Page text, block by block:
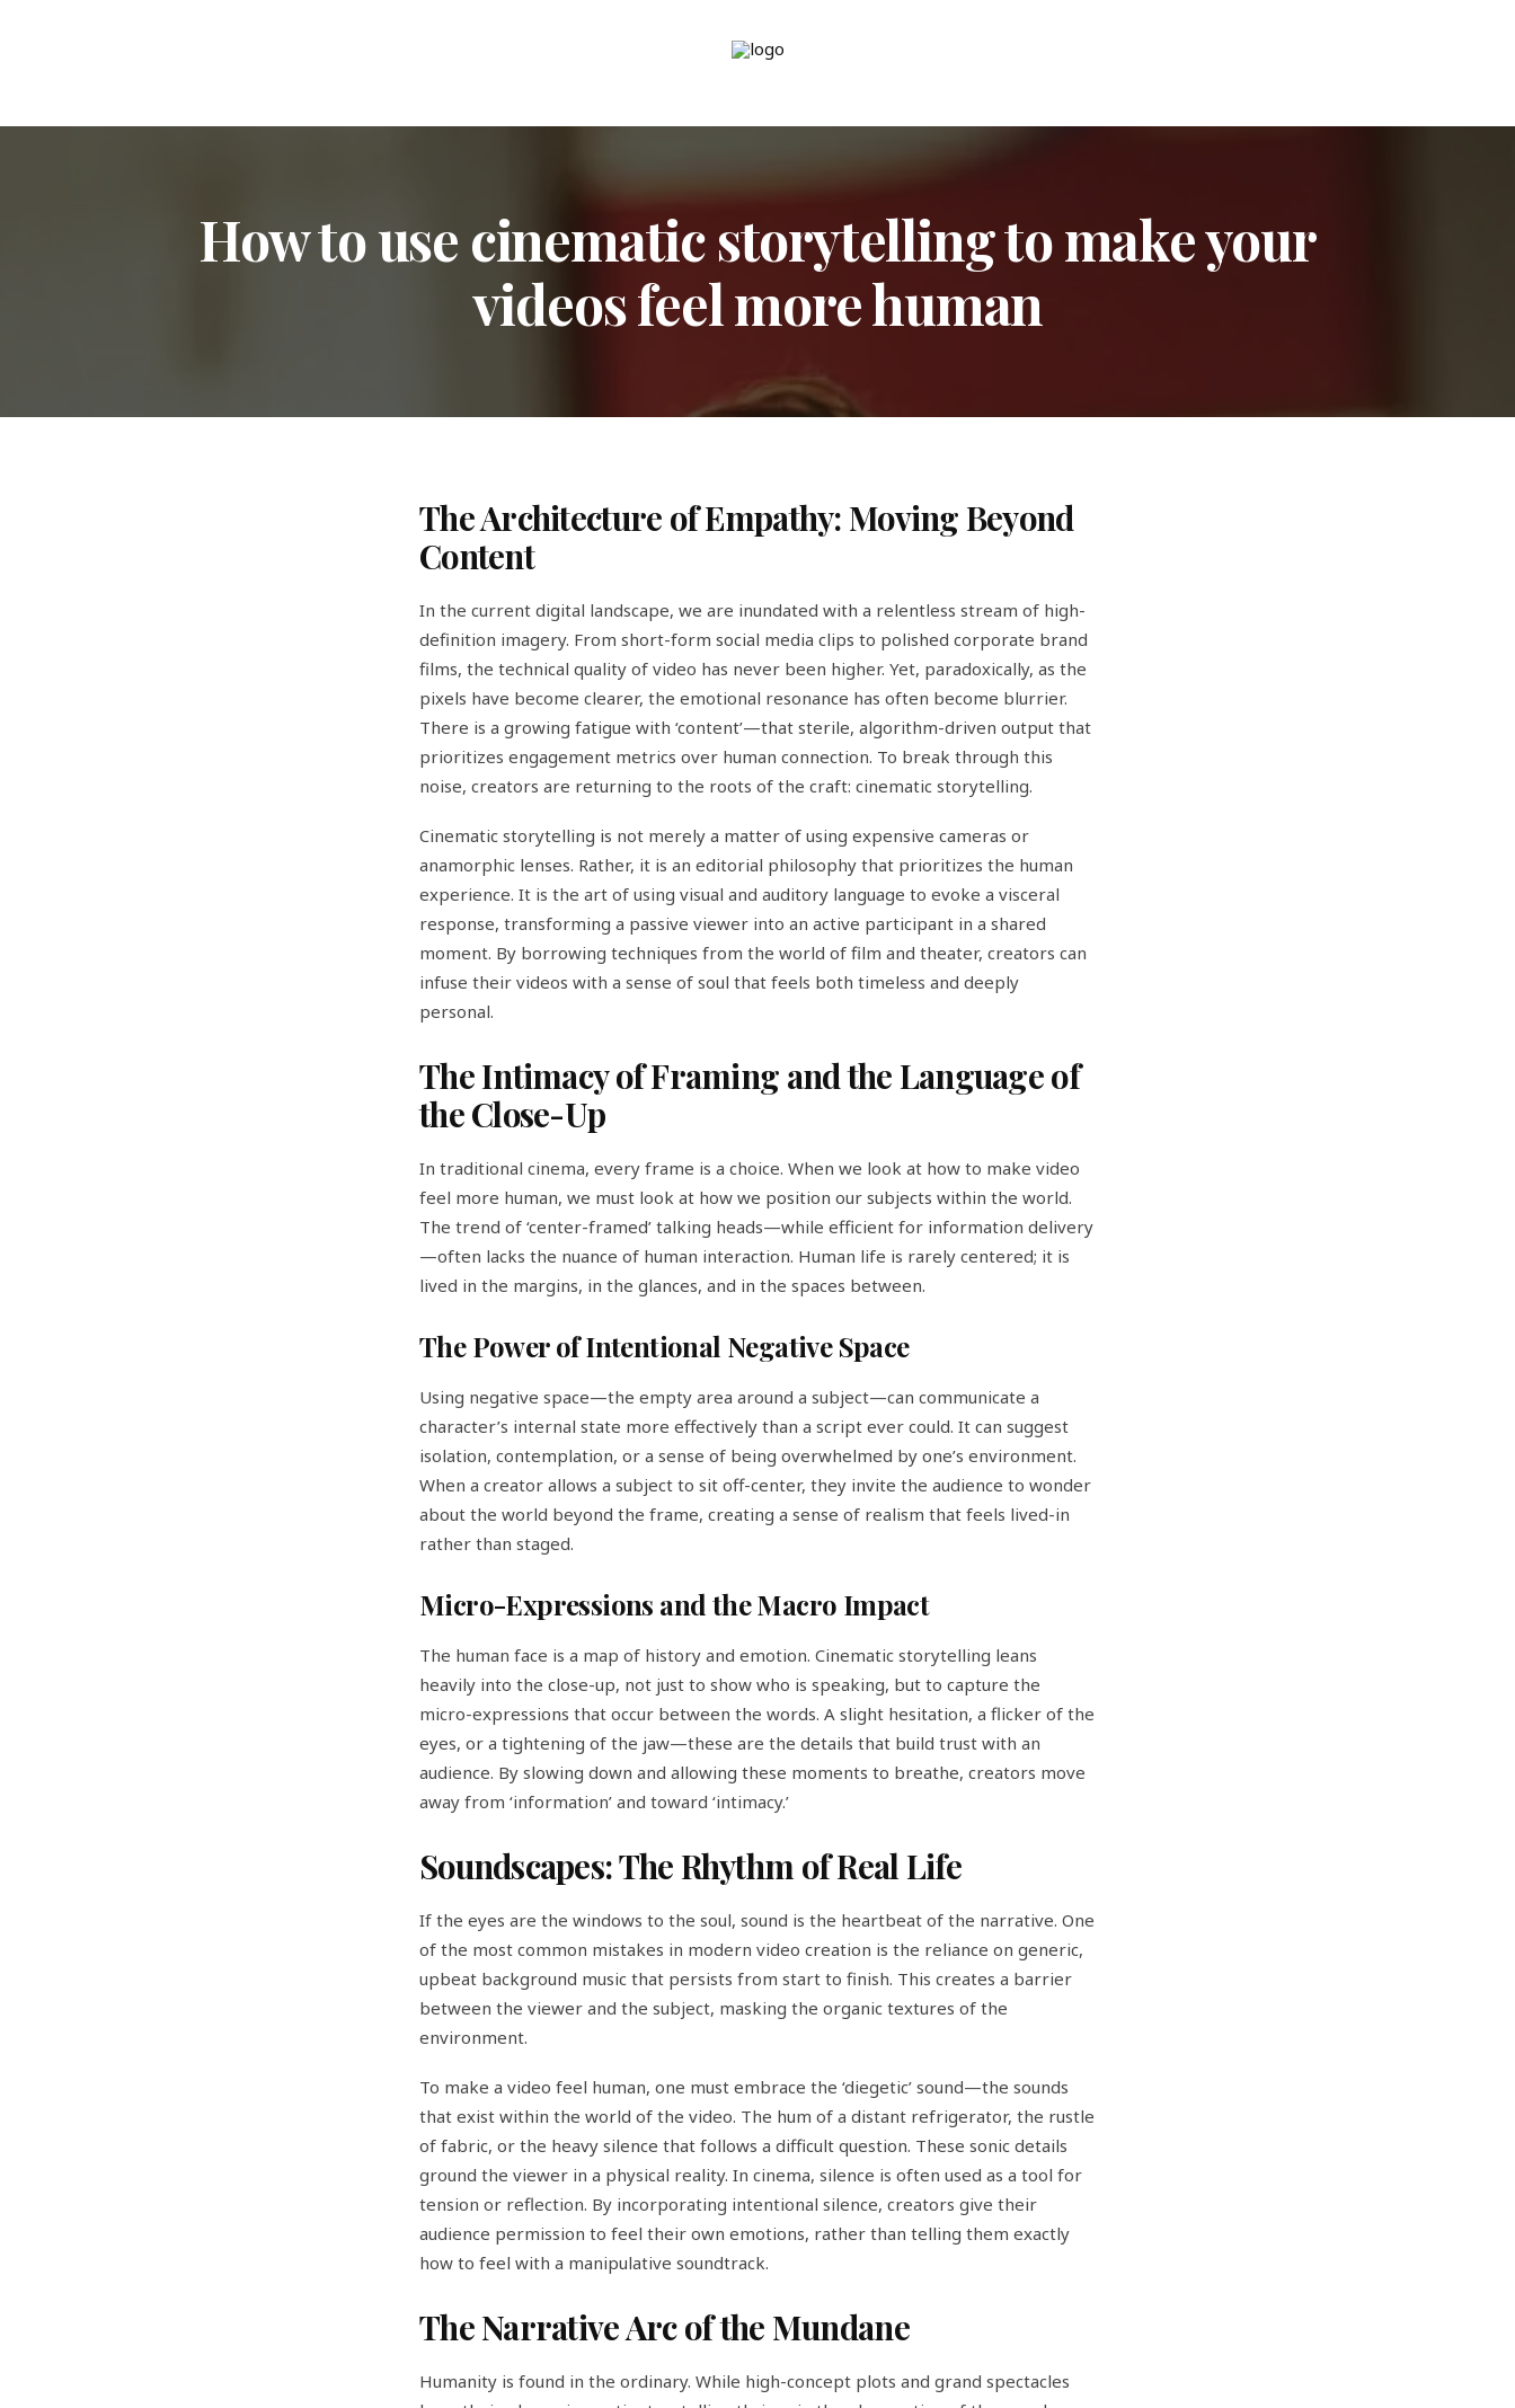
How to use cinematic storytelling to make your
videos feel more human
The Architecture of Empathy: Moving Beyond
Content
In the current digital landscape, we are inundated with a relentless stream of high-
definition imagery. From short-form social media clips to polished corporate brand
films, the technical quality of video has never been higher. Yet, paradoxically, as the
pixels have become clearer, the emotional resonance has often become blurrier.
There is a growing fatigue with ‘content’—that sterile, algorithm-driven output that
prioritizes engagement metrics over human connection. To break through this
noise, creators are returning to the roots of the craft: cinematic storytelling.
Cinematic storytelling is not merely a matter of using expensive cameras or
anamorphic lenses. Rather, it is an editorial philosophy that prioritizes the human
experience. It is the art of using visual and auditory language to evoke a visceral
response, transforming a passive viewer into an active participant in a shared
moment. By borrowing techniques from the world of film and theater, creators can
infuse their videos with a sense of soul that feels both timeless and deeply
personal.
The Intimacy of Framing and the Language of
the Close-Up
In traditional cinema, every frame is a choice. When we look at how to make video
feel more human, we must look at how we position our subjects within the world.
The trend of ‘center-framed’ talking heads—while efficient for information delivery
—often lacks the nuance of human interaction. Human life is rarely centered; it is
lived in the margins, in the glances, and in the spaces between.
The Power of Intentional Negative Space
Using negative space—the empty area around a subject—can communicate a
character’s internal state more effectively than a script ever could. It can suggest
isolation, contemplation, or a sense of being overwhelmed by one’s environment.
When a creator allows a subject to sit off-center, they invite the audience to wonder
about the world beyond the frame, creating a sense of realism that feels lived-in
rather than staged.
Micro-Expressions and the Macro Impact
The human face is a map of history and emotion. Cinematic storytelling leans
heavily into the close-up, not just to show who is speaking, but to capture the
micro-expressions that occur between the words. A slight hesitation, a flicker of the
eyes, or a tightening of the jaw—these are the details that build trust with an
audience. By slowing down and allowing these moments to breathe, creators move
away from ‘information’ and toward ‘intimacy.’
Soundscapes: The Rhythm of Real Life
If the eyes are the windows to the soul, sound is the heartbeat of the narrative. One
of the most common mistakes in modern video creation is the reliance on generic,
upbeat background music that persists from start to finish. This creates a barrier
between the viewer and the subject, masking the organic textures of the
environment.
To make a video feel human, one must embrace the ‘diegetic’ sound—the sounds
that exist within the world of the video. The hum of a distant refrigerator, the rustle
of fabric, or the heavy silence that follows a difficult question. These sonic details
ground the viewer in a physical reality. In cinema, silence is often used as a tool for
tension or reflection. By incorporating intentional silence, creators give their
audience permission to feel their own emotions, rather than telling them exactly
how to feel with a manipulative soundtrack.
The Narrative Arc of the Mundane
Humanity is found in the ordinary. While high-concept plots and grand spectacles